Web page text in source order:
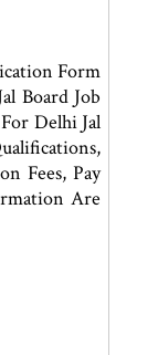
Form
Board Job
Delhi Jal
Fees, Pay
Are